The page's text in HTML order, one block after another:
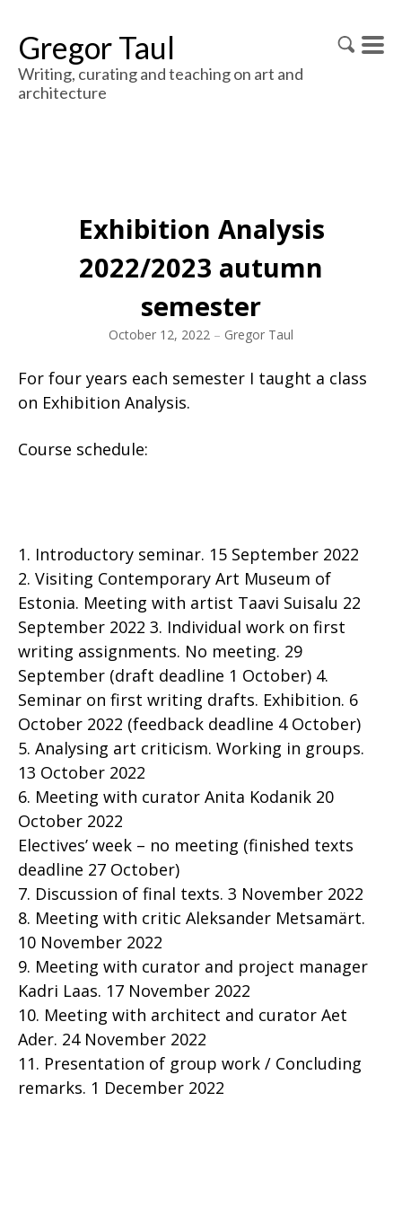
Gregor Taul
Writing, curating and teaching on art and
architecture
Exhibition Analysis
2022/2023 autumn
semester
October 12, 2022 – Gregor Taul
For four years each semester I taught a class
on Exhibition Analysis.
Course schedule:
1. Introductory seminar. 15 September 2022
2. Visiting Contemporary Art Museum of
Estonia. Meeting with artist Taavi Suisalu 22
September 2022 3. Individual work on first
writing assignments. No meeting. 29
September (draft deadline 1 October) 4.
Seminar on first writing drafts. Exhibition. 6
October 2022 (feedback deadline 4 October)
5. Analysing art criticism. Working in groups.
13 October 2022
6. Meeting with curator Anita Kodanik 20
October 2022
Electives’ week – no meeting (finished texts
deadline 27 October)
7. Discussion of final texts. 3 November 2022
8. Meeting with critic Aleksander Metsamärt.
10 November 2022
9. Meeting with curator and project manager
Kadri Laas. 17 November 2022
10. Meeting with architect and curator Aet
Ader. 24 November 2022
11. Presentation of group work / Concluding
remarks. 1 December 2022